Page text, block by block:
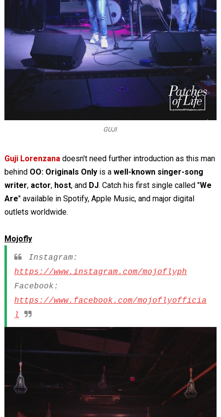
GUJI
Guji Lorenzanadoesn't need further introduction as this man
behind OO: Originals Onlyis a well-known singer-song
writer, actor, host, and DJ. Catch his first single called "We
Are" available in Spotify, Apple Music, and major digital
outlets worldwide.
Mojofly
Instagram:
https://www.instagram.com/mojoflyph
Facebook:
https://www.facebook.com/mojoflyofficia
l